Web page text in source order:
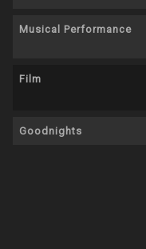
Musical Performance
Film
Goodnights